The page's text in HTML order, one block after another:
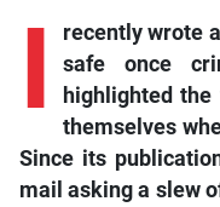
I
recently wrote
safe once
highlighted
themselves
Since its
mail asking a slew